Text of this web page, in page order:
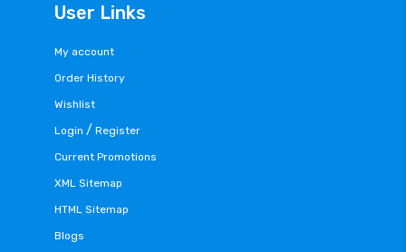
User Links
My account
Order History
Wishlist
Login / Register
Current Promotions
XML Sitemap
HTML Sitemap
Blogs